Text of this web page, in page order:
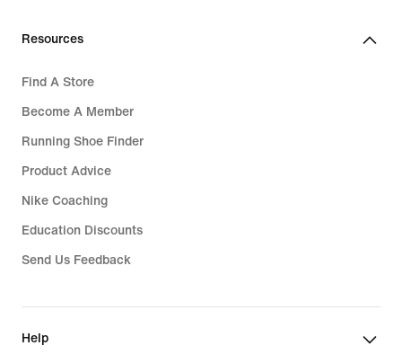
Resources
Find A Store
Become A Member
Running Shoe Finder
Product Advice
Nike Coaching
Education Discounts
Send Us Feedback
Help